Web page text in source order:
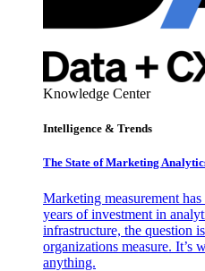
Knowledge Center
Intelligence & Trends
The State of Marketing
Marketing measurement
years of investment in
infrastructure, the question
organizations measure. It’s
anything.